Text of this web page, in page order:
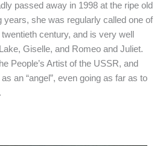
passed away in 1998 at the ripe old
years, she was regularly called one of
century, and is very well
Giselle, and Romeo and Juliet.
People’s Artist of the USSR, and
an “angel”, even going as far as to